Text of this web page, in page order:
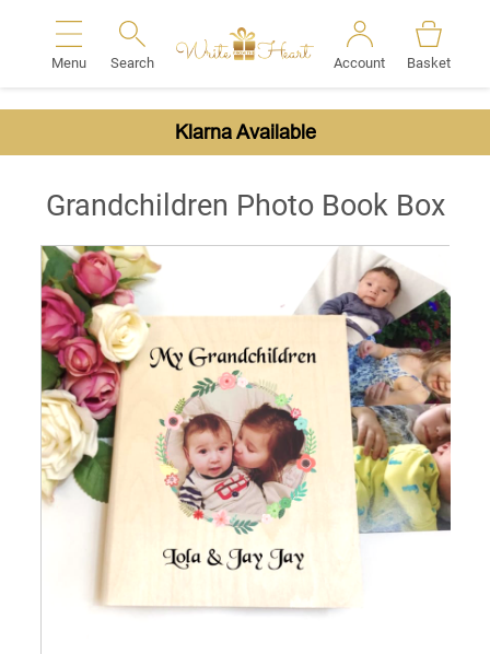
Menu Search Account Basket
Klarna Available
Grandchildren Photo Book Box